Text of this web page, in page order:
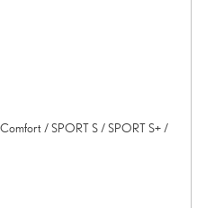
/ SPORT S / SPORT S+ /